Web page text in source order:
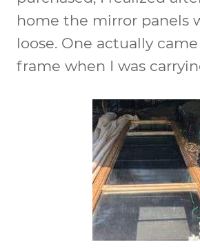
home the mirror panels
loose. One actually
frame when I was